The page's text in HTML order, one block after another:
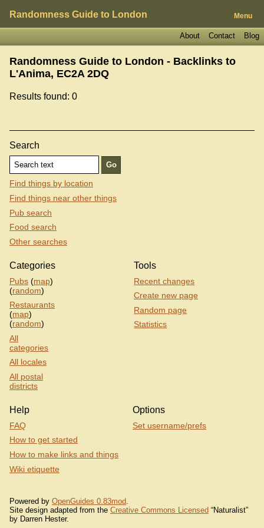
Randomness Guide to London Menu
Blog
Contact
About
Randomness Guide to London - Backlinks to
L'Anima, EC2A 2DQ
Results found: 0
Search
Find things by location
Find things near other things
Pub search
Food search
Other searches
Categories
Pubs (map)
(random)
Restaurants
(map)
(random)
All
categories
All locales
All postal
districts
Tools
Recent changes
Create new page
Random page
Statistics
Help
FAQ
How to get started
How to make links and things
Wiki etiquette
Options
Set username/prefs
Powered by OpenGuides 0.83mod
Site design adapted from the Creative Commons Licensed “Naturalist”
by Darren Hester.